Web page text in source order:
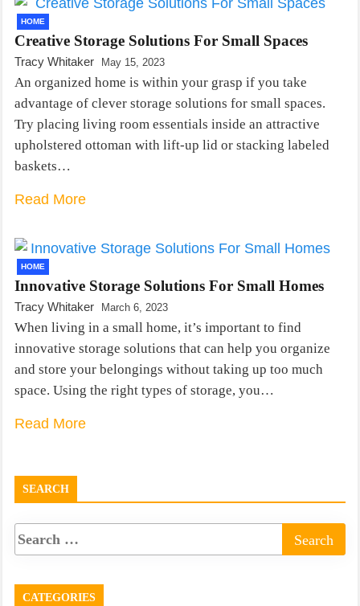
HOME
Creative Storage Solutions For Small Spaces
Tracy Whitaker May 15, 2023
An organized home is within your grasp if you take
advantage of clever storage solutions for small spaces.
Try placing living room essentials inside an attractive
upholstered ottoman with lift-up lid or stacking labeled
baskets…
Read More
HOME
Innovative Storage Solutions For Small Homes
Tracy Whitaker March 6, 2023
When living in a small home, it’s important to find
innovative storage solutions that can help you organize
and store your belongings without taking up too much
space. Using the right types of storage, you…
Read More
SEARCH
CATEGORIES